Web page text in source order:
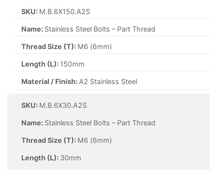
SKU: M.B.6X150.A2S
Name: Stainless Steel Bolts – Part Thread
Thread Size (T): M6 (6mm)
Length (L): 150mm
Material / Finish: A2 Stainless Steel
SKU: M.B.6X30.A2S
Name: Stainless Steel Bolts – Part Thread
Thread Size (T): M6 (6mm)
Length (L): 30mm